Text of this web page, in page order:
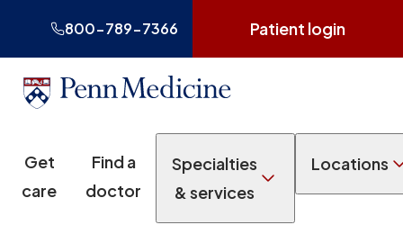
800-789-7366 Patient login
Get
care
Find a
doctor
Specialties
& services
Locations